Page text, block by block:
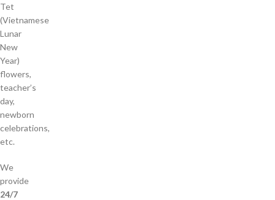
Tet
(Vietnamese
Lunar
New
Year)
flowers,
teacher’s
day,
newborn
celebrations,
etc.
We
provide
24/7